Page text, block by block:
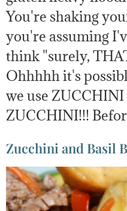
You're shaking
you're assuming
think "surely,
Ohhhhh it's
we use
ZUCCHINI!!!
Zucchini and Basil